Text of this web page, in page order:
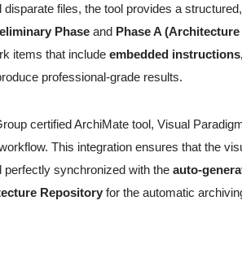
disparate files, the tool provides a
Phase and Phase A
items that includeembedded
professional-grade results.
certified ArchiMate tool, Visual
This integration ensures that the
perfectly synchronized with theauto-
Repository for the automatic